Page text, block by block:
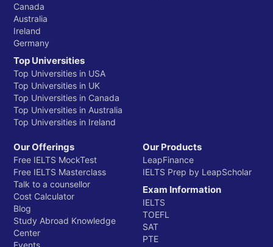
Canada
Australia
Ireland
Germany
Top Universities
Top Universities in USA
Top Universities in UK
Top Universities in Canada
Top Universities in Australia
Top Universities in Ireland
Our Offerings
Free IELTS MockTest
Free IELTS Masterclass
Talk to a counsellor
Cost Calculator
Blog
Study Abroad Knowledge
Center
Our Products
LeapFinance
IELTS Prep by LeapScholar
Exam Information
IELTS
TOEFL
SAT
PTE